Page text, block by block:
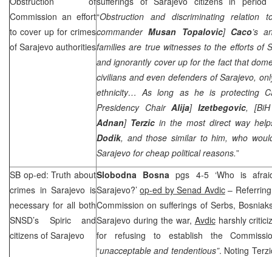
Commission an effort
to cover up for crimes
of Sarajevo authorities
“Obstruction and discriminating relation
commanderMusan Topalovic] Caco’s
families are true witnesses to the efforts of
and ignorantly cover up for the fact that
civilians and even defenders of Sarajevo,
ethnicity… As long as he is protecting
Presidency ChairAlija] Izetbegovic,
Adnan] Terzic in the most direct way
Dodik, and those similar to him, who
Sarajevo for cheap political reasons.”
SB op-ed: Truth about
crimes inSarajevo is
necessary for all both
SNSD’s Spiric and
citizens of Sarajevo
Slobodna Bosnapgs 4-5 ‘Who is
Sarajevo?’op-ed by Senad Avdic–
Commission on sufferings of Serbs,
Sarajevo during the war, Avdicharshly
for refusing to establish the
“unacceptable and tendentious”. Noting